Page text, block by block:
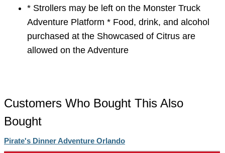
* Strollers may be left on the Monster Truck
Adventure Platform * Food, drink, and alcohol
purchased at the Showcased of Citrus are
allowed on the Adventure
Customers Who Bought This Also
Bought
Pirate's Dinner Adventure Orlando